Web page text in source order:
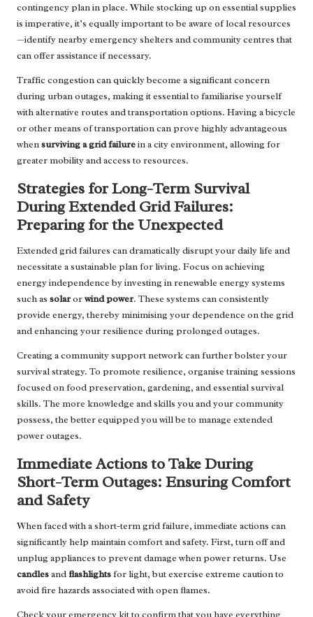
contingency plan in place. While stocking up on essential supplies
is imperative, it’s equally important to be aware of local resources
—identify nearby emergency shelters and community centres that
can offer assistance if necessary.
Traffic congestion can quickly become a significant concern
during urban outages, making it essential to familiarise yourself
with alternative routes and transportation options. Having a bicycle
or other means of transportation can prove highly advantageous
whensurviving a grid failurein a city environment, allowing for
greater mobility and access to resources.
Strategies for Long-Term Survival
During Extended Grid Failures:
Preparing for the Unexpected
Extended grid failures can dramatically disrupt your daily life and
necessitate a sustainable plan for living. Focus on achieving
energy independence by investing in renewable energy systems
such as solarorwind power. These systems can consistently
provide energy, thereby minimising your dependence on the grid
and enhancing your resilience during prolonged outages.
Creating a community support network can further bolster your
survival strategy. To promote resilience, organise training sessions
focused on food preservation, gardening, and essential survival
skills. The more knowledge and skills you and your community
possess, the better equipped you will be to manage extended
power outages.
Immediate Actions to Take During
Short-Term Outages: Ensuring Comfort
and Safety
When faced with a short-term grid failure, immediate actions can
significantly help maintain comfort and safety. First, turn off and
unplug appliances to prevent damage when power returns. Use
candlesandflashlightsfor light, but exercise extreme caution to
avoid fire hazards associated with open flames.
Check your emergency kit to confirm that you have everything